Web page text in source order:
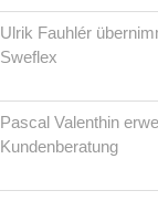
Ulrik Fauhlér
Sweflex
Pascal Valenthin
Kundenberatung